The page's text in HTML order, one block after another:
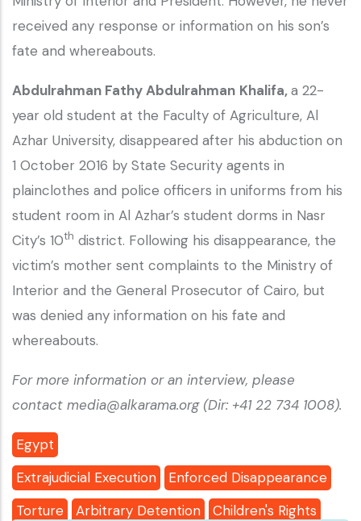
received any response or information on his son’s
fate and whereabouts.
Abdulrahman Fathy Abdulrahman Khalifa,a 22-
year old student at the Faculty of Agriculture, Al
Azhar University, disappeared after his abduction on
1 October 2016 by State Security agents in
plainclothes and police officers in uniforms from his
student room in Al Azhar’s student dorms in Nasr
City’s 10th district. Following his disappearance, the
victim’s mother sent complaints to the Ministry of
Interior and the General Prosecutor of Cairo, but
was denied any information on his fate and
whereabouts.
For more information or an interview, please
contact media@alkarama.org (Dir: +41 22 734 1008).
Egypt
Extrajudicial Execution
Enforced Disappearance
Torture
Arbitrary Detention
Children's Rights